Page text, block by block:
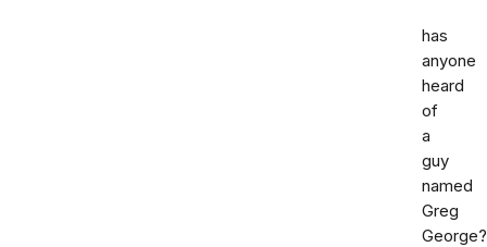
has
anyone
heard
of
a
guy
named
Greg
George?